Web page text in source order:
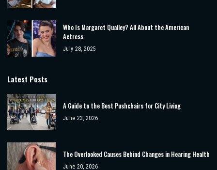
Who Is Margaret Qualley? All About the American
Actress
July 28, 2025
Latest Posts
A Guide to the Best Pushchairs for City Living
June 23, 2026
The Overlooked Causes Behind Changes in Hearing Health
June 20, 2026